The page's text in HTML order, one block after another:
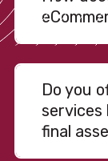
Do you
services
final